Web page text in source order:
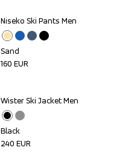
Niseko Ski Pants Men
Sand
160 EUR
Wister Ski Jacket Men
Black
240 EUR